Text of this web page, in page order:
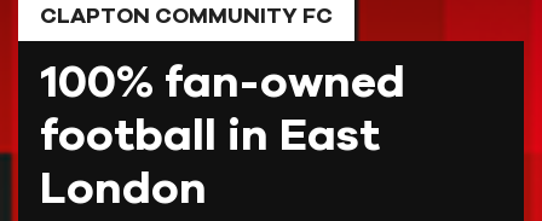
CLAPTON COMMUNITY FC
100% fan-owned
football in East
London